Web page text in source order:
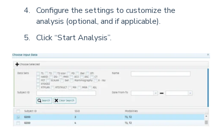
Configure the settings to customize the
analysis (optional, and if applicable).
Click “Start Analysis”.